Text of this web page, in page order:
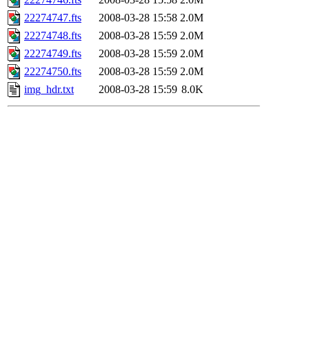
22274747.fts
2008-03-28 15:58 2.0M
22274748.fts
2008-03-28 15:59 2.0M
22274749.fts
2008-03-28 15:59 2.0M
22274750.fts
2008-03-28 15:59 2.0M
img_hdr.txt
2008-03-28 15:59 8.0K